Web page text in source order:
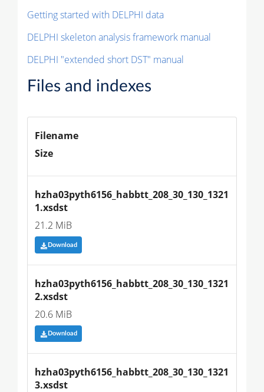
Getting started with DELPHI data
DELPHI skeleton analysis framework manual
DELPHI "extended short DST" manual
Files and indexes
Filename
Size
hzha03pyth6156_habbtt_208_30_130_1321
1.xsdst
21.2 MiB
Download
hzha03pyth6156_habbtt_208_30_130_1321
2.xsdst
20.6 MiB
Download
hzha03pyth6156_habbtt_208_30_130_1321
3.xsdst